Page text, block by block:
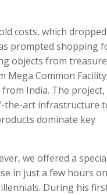
costs, which dropped
prompted shopping
objects from
Mega Common Facility
from India. The project,
the-art infrastructure
dominate key
we offered a
in just a few hours
During his